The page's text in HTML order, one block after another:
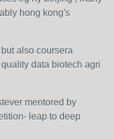
hong kong's
also coursera
data biotech agri
mentored by
leap to deep